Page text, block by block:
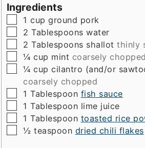
Ingredients
▢
1 cup ground pork
▢
2 Tablespoons water
▢
2 Tablespoons shallot thinly
▢
¼ cup mint coarsely chopped
▢
¼ cupcilantro (and/or
coarsely chopped
▢
1 Tablespoon fish sauce
▢
1Tablespoon lime juice
▢
1 Tablespoon toasted rice
▢
½ teaspoon dried chili flakes